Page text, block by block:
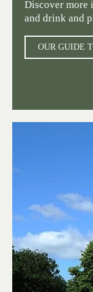
Discover more
and drink and
OUR GUIDE